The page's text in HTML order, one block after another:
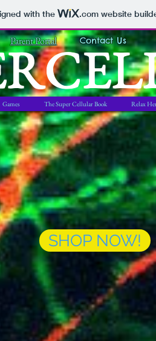
with the .comwebsite
Parent Portal Contact Us
Games The Super Cellular Book Relax
SHOP NOW!